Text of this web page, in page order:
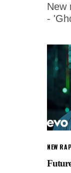
New
-
NEW RAP